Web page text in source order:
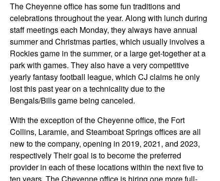
The Cheyenne office has some fun traditions and
celebrations throughout the year. Along with lunch during
staff meetings each Monday, they always have annual
summer and Christmas parties, which usually involves a
Rockies game in the summer, or a large get-together at a
park with games. They also have a very competitive
yearly fantasy football league, which CJ claims he only
lost this past year on a technicality due to the
Bengals/Bills game being canceled.
With the exception of the Cheyenne office, the Fort
Collins, Laramie, and Steamboat Springs offices are all
new to the company, opening in 2019, 2021, and 2023,
respectively Their goal is to become the preferred
provider in each of these locations within the next five to